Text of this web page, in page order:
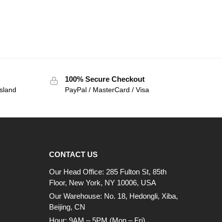
100% Secure Checkout
PayPal / MasterCard / Visa
CONTACT US
Our Head Office: 285 Fulton St, 85th
Floor, New York, NY 10006, USA
Our Warehouse: No. 18, Hedongli, Xiba,
Beijing, CN
Hour: 9AM – 5PM (Mon – Fri)